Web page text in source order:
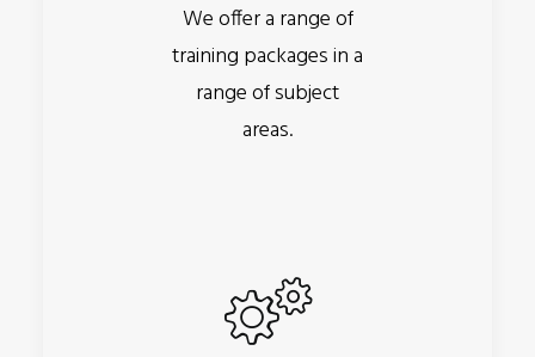
We offer a range of
training packages in a
range of subject
areas.